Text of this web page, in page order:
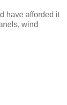
have afforded it
wind